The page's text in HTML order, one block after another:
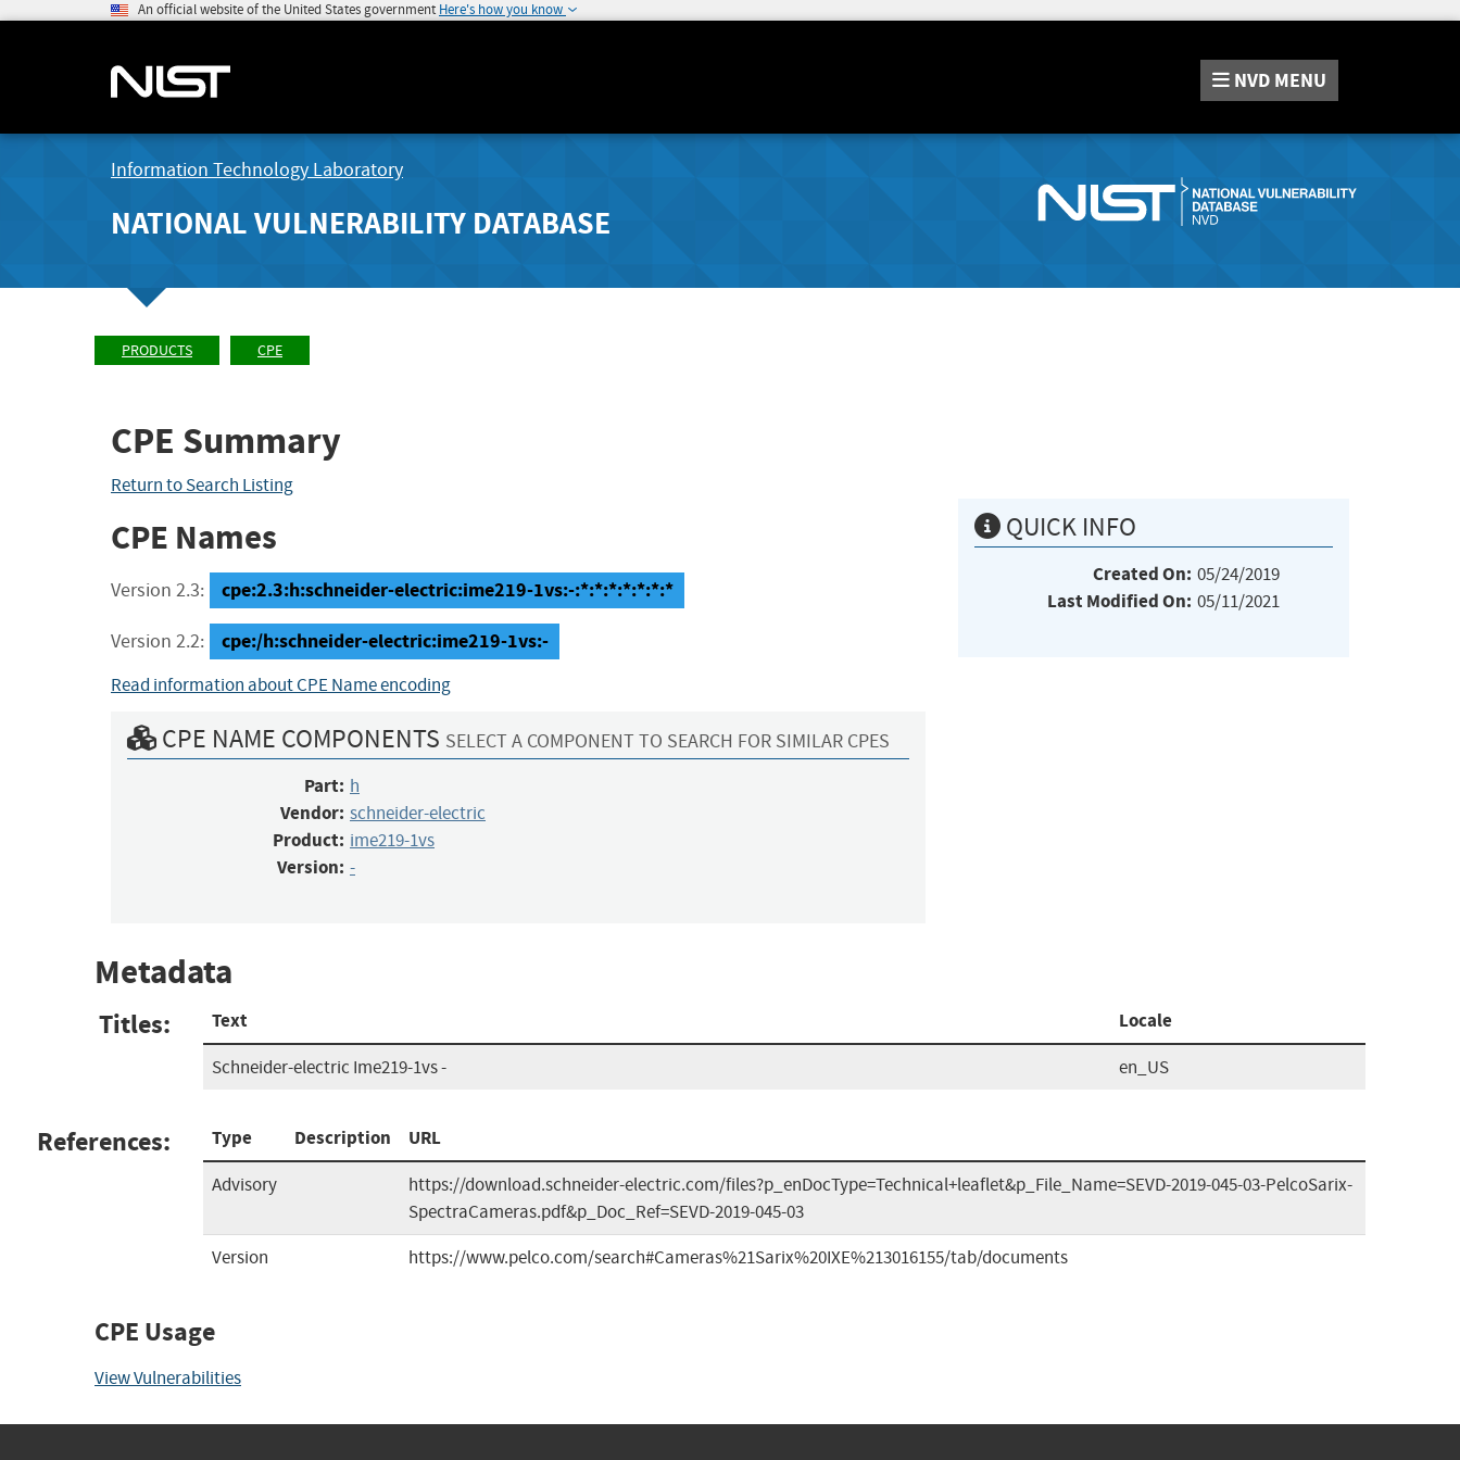
An official website of the United States government Here's how you know
NVD MENU
Information Technology Laboratory
NATIONAL VULNERABILITY DATABASE
PRODUCTS CPE
CPE Summary
Return to Search Listing
CPE Names
Version 2.3: cpe:2.3:h:schneider-electric:ime219-1vs:-:*:*:*:*:*:*:*
Version 2.2: cpe:/h:schneider-electric:ime219-1vs:-
Read information about CPE Name encoding
CPE NAME COMPONENTS SELECT A COMPONENT TO SEARCH FOR SIMILAR CPES
Part: h
Vendor: schneider-electric
Product: ime219-1vs
Version: -
QUICK INFO
Created On: 05/24/2019
Last Modified On: 05/11/2021
Metadata
Titles: Text Locale
Schneider-electric Ime219-1vs - en_US
References: Type Description URL
Advisory
https://download.schneider-electric.com/files?p_enDocType=Technical+leaflet&p_File_Name=SEVD-2019-045-03-PelcoSarix-
SpectraCameras.pdf&p_Doc_Ref=SEVD-2019-045-03
Version
https://www.pelco.com/search#Cameras%21Sarix%20IXE%213016155/tab/documents
CPE Usage
View Vulnerabilities